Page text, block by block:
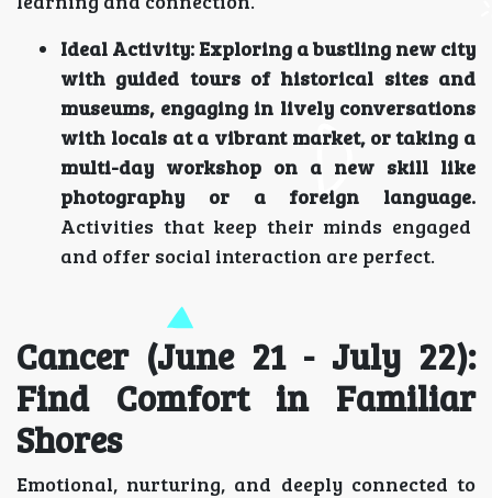
Ideal Activity:Exploring a bustling new city
with guided tours of historical sites and
museums, engaging in lively conversations
with locals at a vibrant market, or taking a
multi-day workshop on a new skill like
photography or a foreign language.
Activities that keep their minds engaged
and offer social interaction are perfect.
Cancer (June 21 - July 22):
Find Comfort in Familiar
Shores
Emotional, nurturing, and deeply connected to